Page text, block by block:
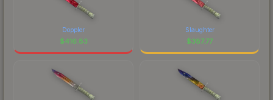
Doppler
$416.83
Slaughter
$387.77